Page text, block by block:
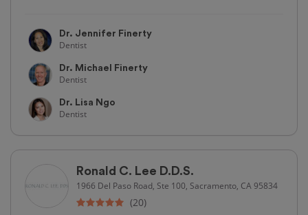
Dr. Jennifer Finerty
Dentist
Dr. Michael Finerty
Dentist
Dr. Lisa Ngo
Dentist
Ronald C. Lee D.D.S.
1966 Del Paso Road, Ste 100, Sacramento, CA 95834
(20)